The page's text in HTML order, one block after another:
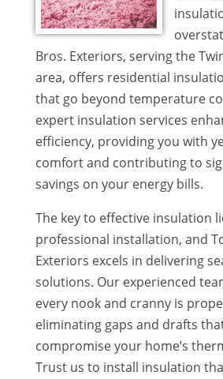
Bros. Exteriors, serving the
area, offers residential
that go beyond temperature
expert insulation services
efficiency, providing you with
comfort and contributing to
savings on your energy bills.
The key to effective insulation
professional installation, and
Exteriors excels in delivering
solutions. Our experienced
every nook and cranny is
eliminating gaps and drafts
compromise your home’s
Trust us to install insulation